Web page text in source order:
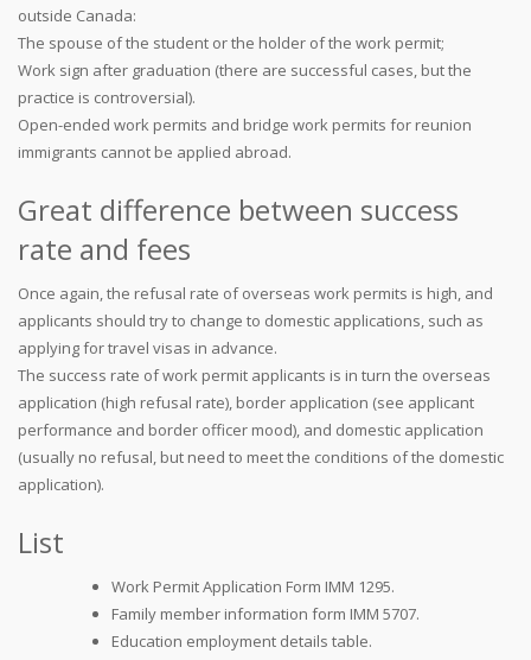
outside Canada:
The spouse of the student or the holder of the work permit;
Work sign after graduation (there are successful cases, but the
practice is controversial).
Open-ended work permits and bridge work permits for reunion
immigrants cannot be applied abroad.
Great difference between success
rate and fees
Once again, the refusal rate of overseas work permits is high, and
applicants should try to change to domestic applications, such as
applying for travel visas in advance.
The success rate of work permit applicants is in turn the overseas
application (high refusal rate), border application (see applicant
performance and border officer mood), and domestic application
(usually no refusal, but need to meet the conditions of the domestic
application).
List
Work Permit Application Form IMM 1295.
Family member information form IMM 5707.
Education employment details table.